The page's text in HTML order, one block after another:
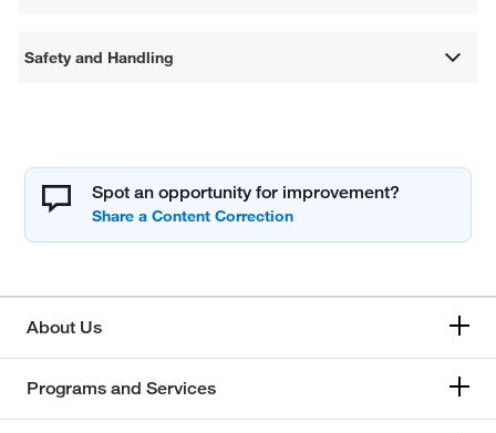
Safety and Handling
Spot an opportunity for improvement?
About Us
Programs and Services